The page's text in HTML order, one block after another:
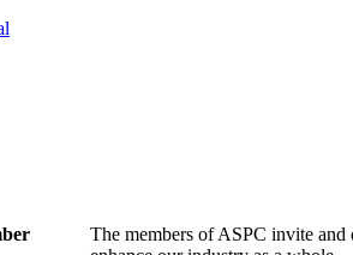
The members of ASPC invite